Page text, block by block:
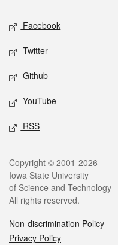
Social media
Facebook
Twitter
Github
YouTube
RSS
Legal
Copyright © 2001-2026
Iowa State University
of Science and Technology
All rights reserved.
Non-discrimination Policy
Privacy Policy